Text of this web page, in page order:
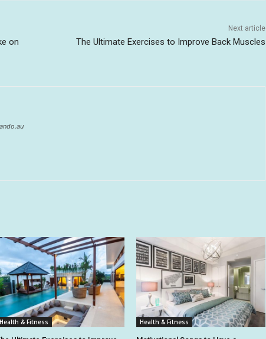
on
Next article
The Ultimate Exercises to Improve Back Muscles
Health & Fitness Health & Fitness